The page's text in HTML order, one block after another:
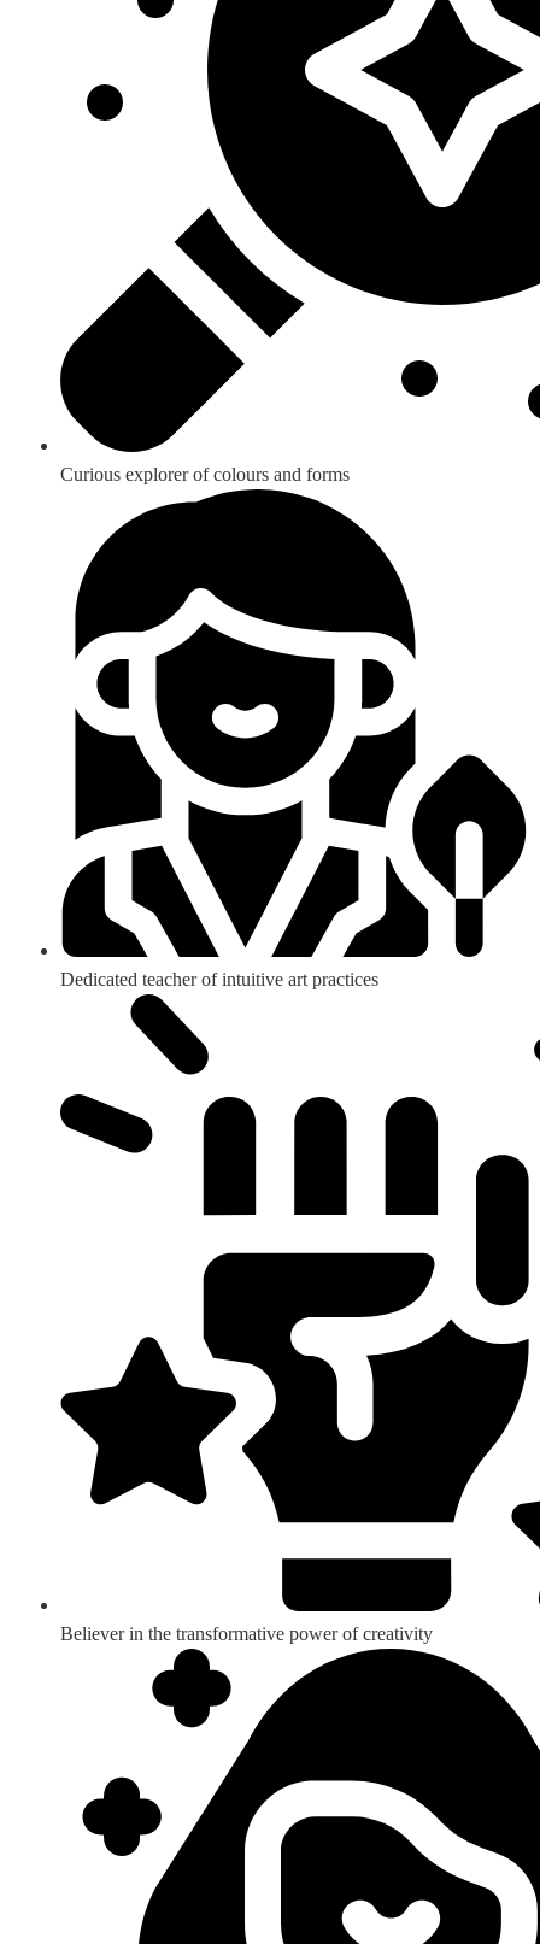
Curious explorer of colours and forms
Dedicated teacher of intuitive art practices
Believer in the transformative power of creativity